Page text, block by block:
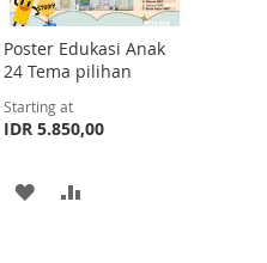
Poster Edukasi Anak
24 Tema pilihan
Starting at
IDR 5.850,00
ADD